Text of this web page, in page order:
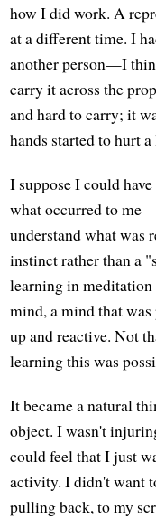
how I did work. A
at a different time. I
another person—I
carry it across the
and hard to carry; it
hands started to hurt
I suppose I could
what occurred to
understand what was
instinct rather than a
learning in meditation
mind, a mind that
up and reactive. Not
learning this was
It became a natural
object. I wasn't
could feel that I just
activity. I didn't want
pulling back, to my